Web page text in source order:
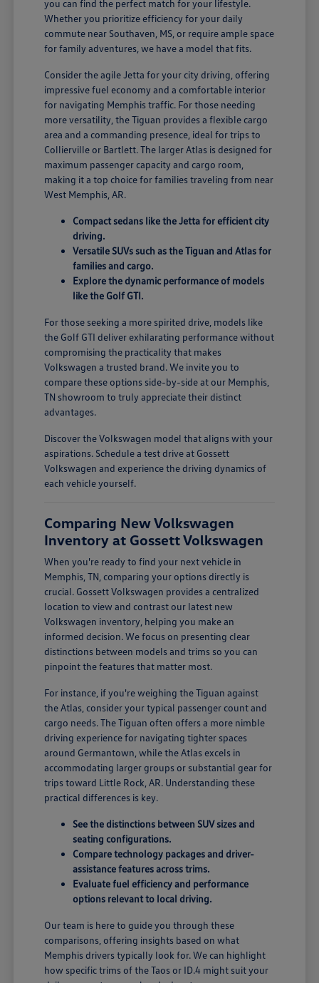
you can find the perfect match for your lifestyle.
Whether you prioritize efficiency for your daily
commute near Southaven, MS, or require ample space
for family adventures, we have a model that fits.
Consider the agile Jetta for your city driving, offering
impressive fuel economy and a comfortable interior
for navigating Memphis traffic. For those needing
more versatility, the Tiguan provides a flexible cargo
area and a commanding presence, ideal for trips to
Collierville or Bartlett. The larger Atlas is designed for
maximum passenger capacity and cargo room,
making it a top choice for families traveling from near
West Memphis, AR.
Compact sedans like the Jetta for efficient city
driving.
Versatile SUVs such as the Tiguan and Atlas for
families and cargo.
Explore the dynamic performance of models
like the Golf GTI.
For those seeking a more spirited drive, models like
the Golf GTI deliver exhilarating performance without
compromising the practicality that makes
Volkswagen a trusted brand. We invite you to
compare these options side-by-side at our Memphis,
TN showroom to truly appreciate their distinct
advantages.
Discover the Volkswagen model that aligns with your
aspirations. Schedule a test drive at Gossett
Volkswagen and experience the driving dynamics of
each vehicle yourself.
Comparing New Volkswagen
Inventory at Gossett Volkswagen
When you're ready to find your next vehicle in
Memphis, TN, comparing your options directly is
crucial. Gossett Volkswagen provides a centralized
location to view and contrast our latest new
Volkswagen inventory, helping you make an
informed decision. We focus on presenting clear
distinctions between models and trims so you can
pinpoint the features that matter most.
For instance, if you're weighing the Tiguan against
the Atlas, consider your typical passenger count and
cargo needs. The Tiguan often offers a more nimble
driving experience for navigating tighter spaces
around Germantown, while the Atlas excels in
accommodating larger groups or substantial gear for
trips toward Little Rock, AR. Understanding these
practical differences is key.
See the distinctions between SUV sizes and
seating configurations.
Compare technology packages and driver-
assistance features across trims.
Evaluate fuel efficiency and performance
options relevant to local driving.
Our team is here to guide you through these
comparisons, offering insights based on what
Memphis drivers typically look for. We can highlight
how specific trims of the Taos or ID.4 might suit your